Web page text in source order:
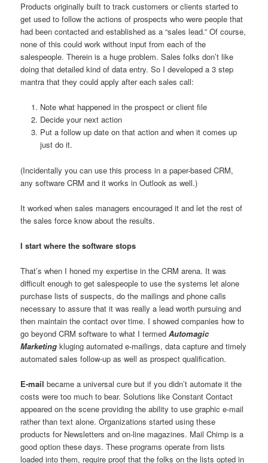
Products originally built to track customers or clients started to
get used to follow the actions of prospects who were people that
had been contacted and established as a “sales lead.” Of course,
none of this could work without input from each of the
salespeople. Therein is a huge problem. Sales folks don’t like
doing that detailed kind of data entry. So I developed a 3 step
mantra that they could apply after each sales call:
Note what happened in the prospect or client file
Decide your next action
Put a follow up date on that action and when it comes up
just do it.
(Incidentally you can use this process in a paper-based CRM,
any software CRM and it works in Outlook as well.)
It worked when sales managers encouraged it and let the rest of
the sales force know about the results.
I start where the software stops
That’s when I honed my expertise in the CRM arena. It was
difficult enough to get salespeople to use the systems let alone
purchase lists of suspects, do the mailings and phone calls
necessary to assure that it was really a lead worth pursuing and
then maintain the contact over time. I showed companies how to
go beyond CRM software to what I termedAutomagic
Marketing kluging automated e-mailings, data capture and timely
automated sales follow-up as well as prospect qualification.
E-mail became a universal cure but if you didn’t automate it the
costs were too much to bear. Solutions like Constant Contact
appeared on the scene providing the ability to use graphic e-mail
rather than text alone. Organizations started using these
products for Newsletters and on-line magazines. Mail Chimp is a
good option these days. These programs operate from lists
loaded into them, require proof that the folks on the lists opted in